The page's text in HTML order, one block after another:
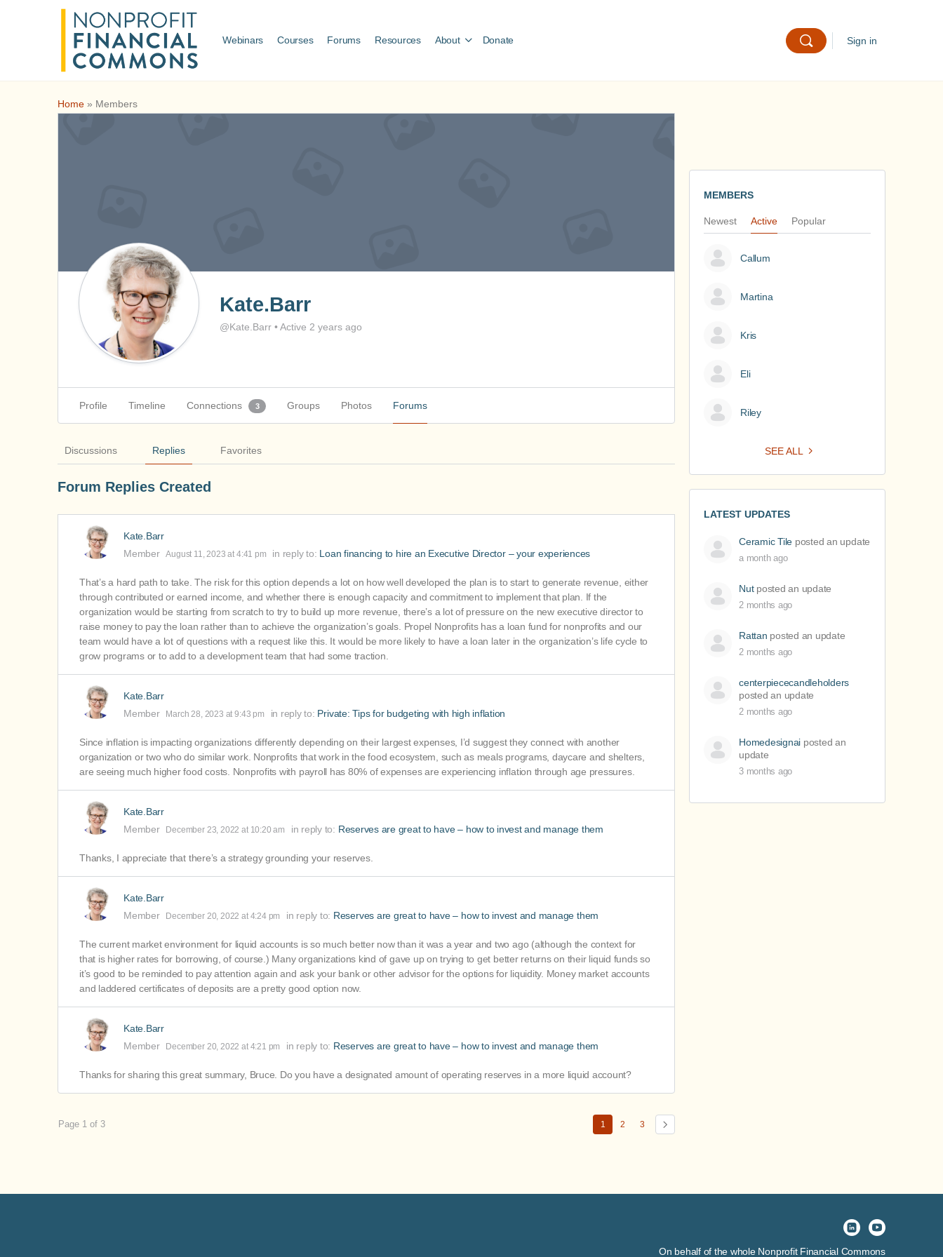
Webinars Courses Forums Resources About Donate Sign in
Home » Members
Kate.Barr
@Kate.Barr •Active 2 years ago
Profile Timeline Connections 3 Groups Photos Forums
Discussions Replies Favorites
Forum Replies Created
Kate.Barr
Member
August 11, 2023 at 4:41 pm in reply to: Loan financing to hire an Executive Director – your experiences
That’s a hard path to take. The risk for this option depends a lot on how well developed the plan is to start to generate revenue, either
through contributed or earned income, and whether there is enough capacity and commitment to implement that plan. If the
organization would be starting from scratch to try to build up more revenue, there’s a lot of pressure on the new executive director to
raise money to pay the loan rather than to achieve the organization’s goals. Propel Nonprofits has a loan fund for nonprofits and our
team would have a lot of questions with a request like this. It would be more likely to have a loan later in the organization’s life cycle to
grow programs or to add to a development team that had some traction.
Kate.Barr
Member
March 28, 2023 at 9:43 pm in reply to: Private: Tips for budgeting with high inflation
Since inflation is impacting organizations differently depending on their largest expenses, I’d suggest they connect with another
organization or two who do similar work. Nonprofits that work in the food ecosystem, such as meals programs, daycare and shelters,
are seeing much higher food costs. Nonprofits with payroll has 80% of expenses are experiencing inflation through age pressures.
Kate.Barr
Member
December 23, 2022 at 10:20 am in reply to: Reserves are great to have – how to invest and manage them
Thanks, I appreciate that there’s a strategy grounding your reserves.
Kate.Barr
Member
December 20, 2022 at 4:24 pm in reply to: Reserves are great to have – how to invest and manage them
The current market environment for liquid accounts is so much better now than it was a year and two ago (although the context for
that is higher rates for borrowing, of course.) Many organizations kind of gave up on trying to get better returns on their liquid funds so
it’s good to be reminded to pay attention again and ask your bank or other advisor for the options for liquidity. Money market accounts
and laddered certificates of deposits are a pretty good option now.
Kate.Barr
Member
December 20, 2022 at 4:21 pm in reply to: Reserves are great to have – how to invest and manage them
Thanks for sharing this great summary, Bruce. Do you have a designated amount of operating reserves in a more liquid account?
Page 1 of 3 1 2 3
MEMBERS
Newest Active Popular
Callum
Martina
Kris
Eli
Riley
SEE ALL
LATEST UPDATES
Ceramic Tile posted an update
a month ago
Nutposted an update
2 months ago
Rattan posted an update
2 months ago
centerpiececandleholders
posted an update
2 months ago
Homedesignai posted an
update
3 months ago
On behalf of the whole Nonprofit Financial Commons